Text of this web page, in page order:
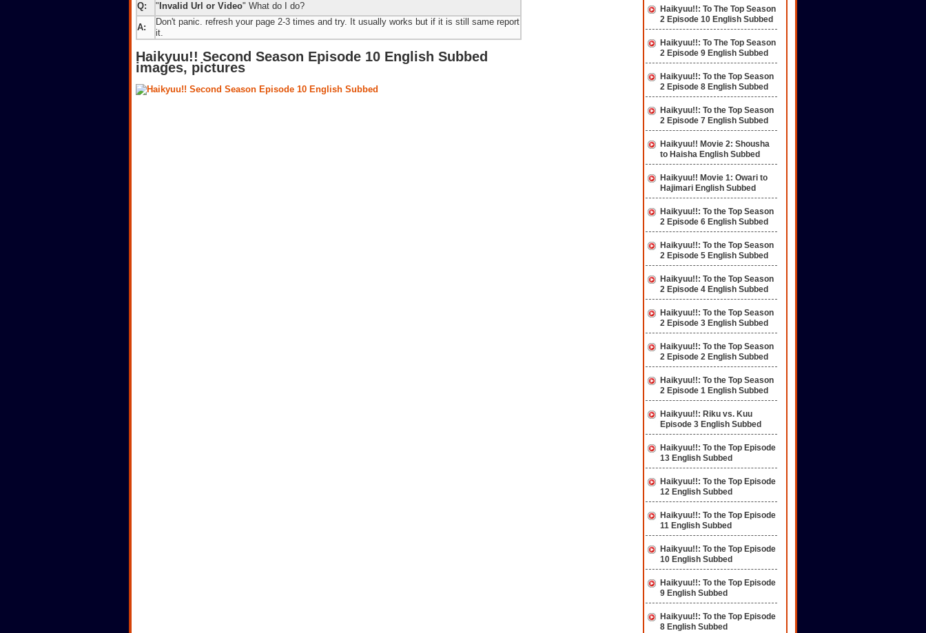
Q:
" Invalid Url or Video" What do I do?
A:
Don't panic. refresh your page 2-3 times and try. It usually works but if it is still same report
it.
Haikyuu!! Second Season Episode 10 English Subbed
images, pictures
Haikyuu!!: To The Top Season
2 Episode 10 English Subbed
Haikyuu!!: To The Top Season
2 Episode 9 English Subbed
Haikyuu!!: To the Top Season
2 Episode 8 English Subbed
Haikyuu!!: To the Top Season
2 Episode 7 English Subbed
Haikyuu!! Movie 2: Shousha
to Haisha English Subbed
Haikyuu!! Movie 1: Owari to
Hajimari English Subbed
Haikyuu!!: To the Top Season
2 Episode 6 English Subbed
Haikyuu!!: To the Top Season
2 Episode 5 English Subbed
Haikyuu!!: To the Top Season
2 Episode 4 English Subbed
Haikyuu!!: To the Top Season
2 Episode 3 English Subbed
Haikyuu!!: To the Top Season
2 Episode 2 English Subbed
Haikyuu!!: To the Top Season
2 Episode 1 English Subbed
Haikyuu!!: Riku vs. Kuu
Episode 3 English Subbed
Haikyuu!!: To the Top Episode
13 English Subbed
Haikyuu!!: To the Top Episode
12 English Subbed
Haikyuu!!: To the Top Episode
11 English Subbed
Haikyuu!!: To the Top Episode
10 English Subbed
Haikyuu!!: To the Top Episode
9 English Subbed
Haikyuu!!: To the Top Episode
8 English Subbed